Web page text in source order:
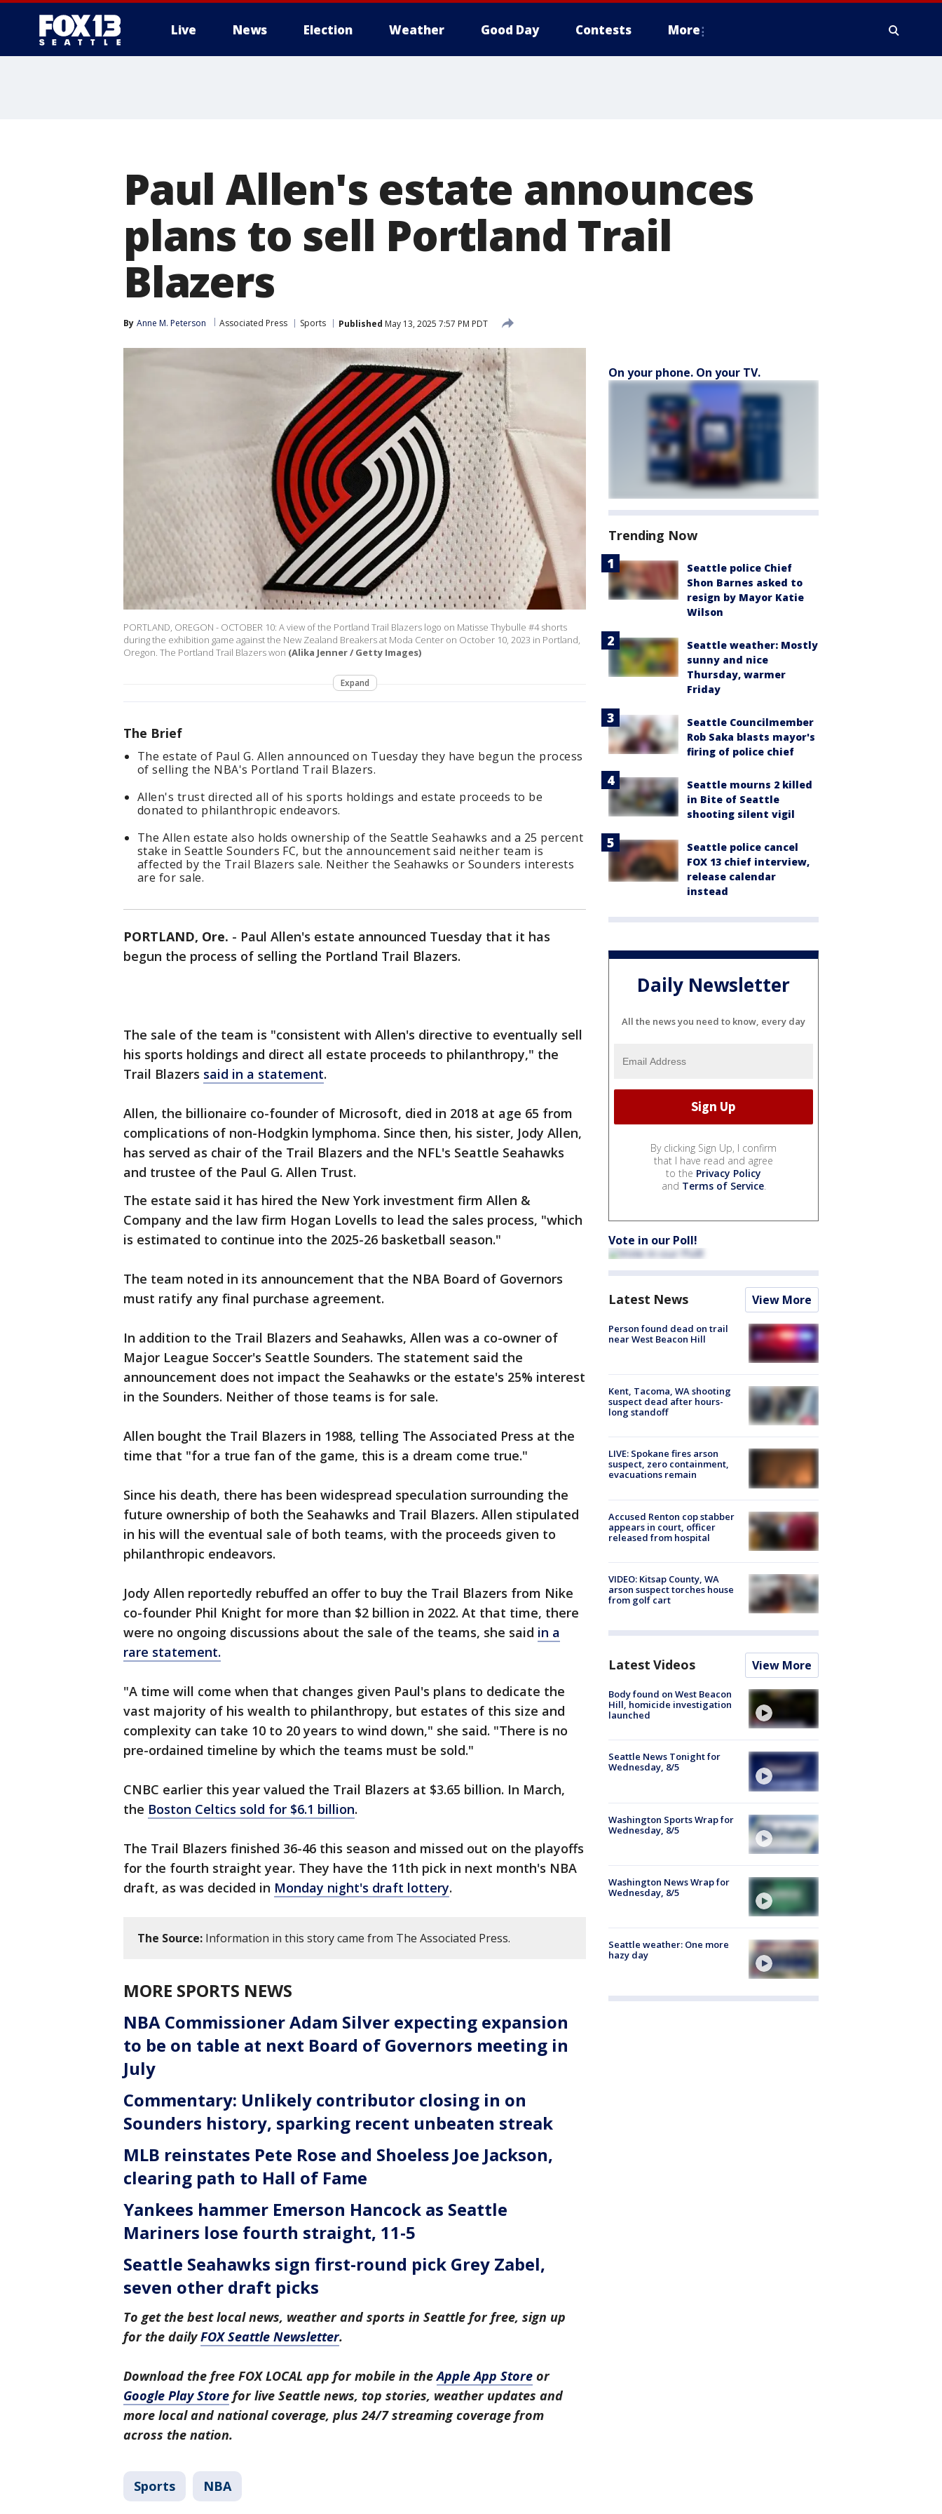
Live News Election Weather Good Day Contests More
Paul Allen's estate announces
plans to sell Portland Trail
Blazers
By Anne M. Peterson Associated Press Sports Published May 13, 2025 7:57 PM PDT
PORTLAND, OREGON - OCTOBER 10: A view of the Portland Trail Blazers logo on Matisse Thybulle #4 shorts
during the exhibition game against the New Zealand Breakers at Moda Center on October 10, 2023 in Portland,
Oregon. The Portland Trail Blazers won (Alika Jenner / Getty Images)
Expand
The Brief
The estate of Paul G. Allen announced on Tuesday they have begun the process
of selling the NBA's Portland Trail Blazers.
Allen's trust directed all of his sports holdings and estate proceeds to be
donated to philanthropic endeavors.
The Allen estate also holds ownership of the Seattle Seahawks and a 25 percent
stake in Seattle Sounders FC, but the announcement said neither team is
affected by the Trail Blazers sale. Neither the Seahawks or Sounders interests
are for sale.
PORTLAND, Ore. - Paul Allen's estate announced Tuesday that it has
begun the process of selling the Portland Trail Blazers.
The sale of the team is "consistent with Allen's directive to eventually sell
his sports holdings and direct all estate proceeds to philanthropy," the
Trail Blazers said in a statement.
Allen, the billionaire co-founder of Microsoft, died in 2018 at age 65 from
complications of non-Hodgkin lymphoma. Since then, his sister, Jody Allen,
has served as chair of the Trail Blazers and the NFL's Seattle Seahawks
and trustee of the Paul G. Allen Trust.
The estate said it has hired the New York investment firm Allen &
Company and the law firm Hogan Lovells to lead the sales process, "which
is estimated to continue into the 2025-26 basketball season."
The team noted in its announcement that the NBA Board of Governors
must ratify any final purchase agreement.
In addition to the Trail Blazers and Seahawks, Allen was a co-owner of
Major League Soccer's Seattle Sounders. The statement said the
announcement does not impact the Seahawks or the estate's 25% interest
in the Sounders. Neither of those teams is for sale.
Allen bought the Trail Blazers in 1988, telling The Associated Press at the
time that "for a true fan of the game, this is a dream come true."
Since his death, there has been widespread speculation surrounding the
future ownership of both the Seahawks and Trail Blazers. Allen stipulated
in his will the eventual sale of both teams, with the proceeds given to
philanthropic endeavors.
Jody Allen reportedly rebuffed an offer to buy the Trail Blazers from Nike
co-founder Phil Knight for more than $2 billion in 2022. At that time, there
were no ongoing discussions about the sale of the teams, she said in a
rare statement.
"A time will come when that changes given Paul's plans to dedicate the
vast majority of his wealth to philanthropy, but estates of this size and
complexity can take 10 to 20 years to wind down," she said. "There is no
pre-ordained timeline by which the teams must be sold."
CNBC earlier this year valued the Trail Blazers at $3.65 billion. In March,
the Boston Celtics sold for $6.1 billion.
The Trail Blazers finished 36-46 this season and missed out on the playoffs
for the fourth straight year. They have the 11th pick in next month's NBA
draft, as was decided in Monday night's draft lottery.
The Source: Information in this story came from The Associated Press.
MORE SPORTS NEWS
NBA Commissioner Adam Silver expecting expansion
to be on table at next Board of Governors meeting in
July
Commentary: Unlikely contributor closing in on
Sounders history, sparking recent unbeaten streak
MLB reinstates Pete Rose and Shoeless Joe Jackson,
clearing path to Hall of Fame
Yankees hammer Emerson Hancock as Seattle
Mariners lose fourth straight, 11-5
Seattle Seahawks sign first-round pick Grey Zabel,
seven other draft picks
To get the best local news, weather and sports in Seattle for free, sign up
for the dailyFOX Seattle Newsletter.
Download the free FOX LOCAL app for mobile in theApple App Store or
Google Play Store for live Seattle news, top stories, weather updates and
more local and national coverage, plus 24/7 streaming coverage from
across the nation.
Sports NBA
On your phone. On your TV.
Trending Now
Seattle police Chief
Shon Barnes asked to
resign by Mayor Katie
Wilson
Seattle weather: Mostly
sunny and nice
Thursday, warmer
Friday
Seattle Councilmember
Rob Saka blasts mayor's
firing of police chief
Seattle mourns 2 killed
in Bite of Seattle
shooting silent vigil
Seattle police cancel
FOX 13 chief interview,
release calendar
instead
Daily Newsletter
All the news you need to know, every day
By clicking Sign Up, I confirm
that I have read and agree
to the Privacy Policy
and Terms of Service.
Vote in our Poll!
Latest News View More
Person found dead on trail
near West Beacon Hill
Kent, Tacoma, WA shooting
suspect dead after hours-
long standoff
LIVE: Spokane fires arson
suspect, zero containment,
evacuations remain
Accused Renton cop stabber
appears in court, officer
released from hospital
VIDEO: Kitsap County, WA
arson suspect torches house
from golf cart
Latest Videos View More
Body found on West Beacon
Hill, homicide investigation
launched
Seattle News Tonight for
Wednesday, 8/5
Washington Sports Wrap for
Wednesday, 8/5
Washington News Wrap for
Wednesday, 8/5
Seattle weather: One more
hazy day